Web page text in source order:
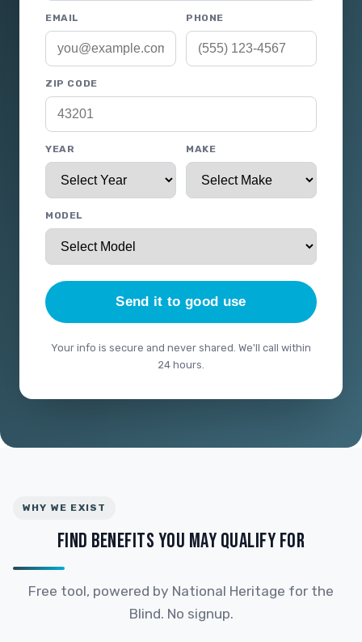
EMAIL PHONE
ZIP CODE
YEAR MAKE
MODEL
Send it to good use
Your info is secure and never shared. We'll call within
24 hours.
WHY WE EXIST
FIND BENEFITS YOU MAY QUALIFY FOR
Free tool, powered by National Heritage for the
Blind. No signup.